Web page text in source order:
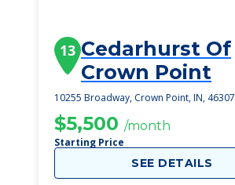
13 Cedarhurst Of
Crown Point
10255 Broadway, Crown Point, IN, 46307
$5,500 /month
Starting Price
SEE DETAILS